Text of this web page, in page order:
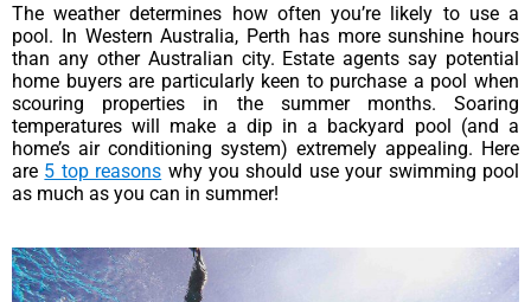
The weather determines how often you’re likely to use a
pool. In Western Australia, Perth has more sunshine hours
than any other Australian city. Estate agents say potential
home buyers are particularly keen to purchase a pool when
scouring properties in the summer months. Soaring
temperatures will make a dip in a backyard pool (and a
home’s air conditioning system) extremely appealing. Here
are 5 top reasons why you should use your swimming pool
as much as you can in summer!